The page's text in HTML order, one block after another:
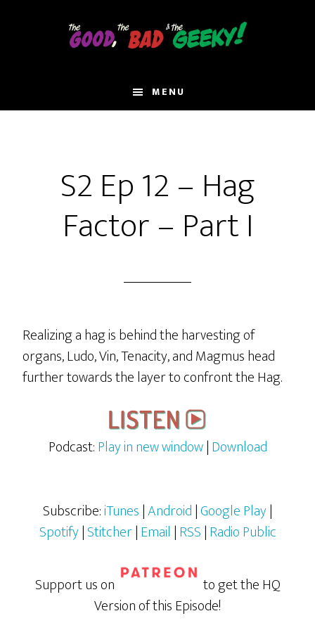
MENU
S2 Ep 12 – Hag
Factor – Part I
Realizing a hag is behind the harvesting of
organs, Ludo, Vin, Tenacity, and Magmus head
further towards the layer to confront the Hag.
Podcast:Play in new window|Download
Subscribe:iTunes|Android|Google Play|
Spotify|Stitcher|Email |RSS|Radio Public
Support us on
to get the HQ
Version of this Episode!